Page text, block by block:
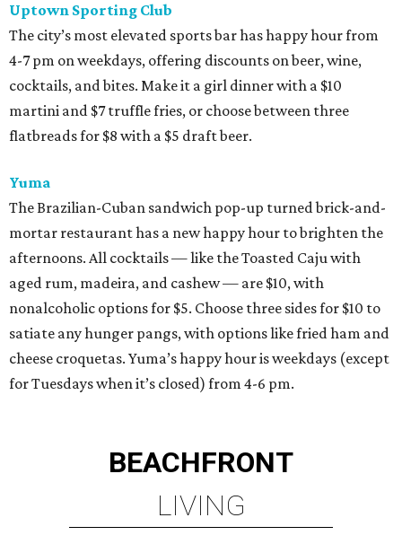
Uptown Sporting Club
The city’s most elevated sports bar has happy hour from
4-7 pm on weekdays, offering discounts on beer, wine,
cocktails, and bites. Make it a girl dinner with a $10
martini and $7 truffle fries, or choose between three
flatbreads for $8 with a $5 draft beer.
Yuma
The Brazilian-Cuban sandwich pop-up turned brick-and-
mortar restaurant has a new happy hour to brighten the
afternoons. All cocktails — like the Toasted Caju with
aged rum, madeira, and cashew — are $10, with
nonalcoholic options for $5. Choose three sides for $10 to
satiate any hunger pangs, with options like fried ham and
cheese croquetas. Yuma’s happy hour is weekdays (except
for Tuesdays when it’s closed) from 4-6 pm.
BEACHFRONT
LIVING